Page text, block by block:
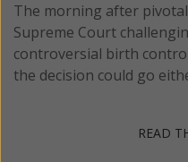
The morning after
Supreme Court
controversial birth
the decision could go
READ